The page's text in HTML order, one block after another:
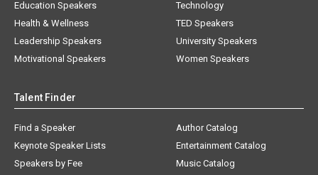
Education Speakers
Health & Wellness
Leadership Speakers
Motivational Speakers
Technology
TED Speakers
University Speakers
Women Speakers
Talent Finder
Find a Speaker
Keynote Speaker Lists
Speakers by Fee
Author Catalog
Entertainment Catalog
Music Catalog